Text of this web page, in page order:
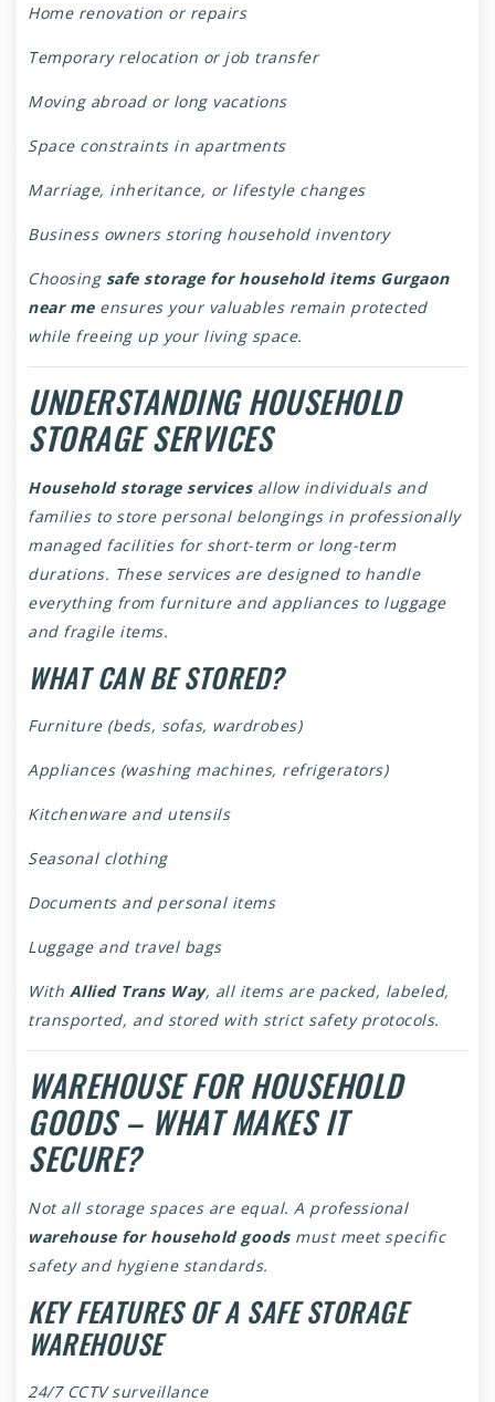
Home renovation or repairs
Temporary relocation or job transfer
Moving abroad or long vacations
Space constraints in apartments
Marriage, inheritance, or lifestyle changes
Business owners storing household inventory
Choosing safe storage for household items Gurgaon
near meensures your valuables remain protected
while freeing up your living space.
UNDERSTANDING HOUSEHOLD
STORAGE SERVICES
Household storage servicesallow individuals and
families to store personal belongings in professionally
managed facilities for short-term or long-term
durations. These services are designed to handle
everything from furniture and appliances to luggage
and fragile items.
WHAT CAN BE STORED?
Furniture (beds, sofas, wardrobes)
Appliances (washing machines, refrigerators)
Kitchenware and utensils
Seasonal clothing
Documents and personal items
Luggage and travel bags
With Allied Trans Way, all items are packed, labeled,
transported, and stored with strict safety protocols.
WAREHOUSE FOR HOUSEHOLD
GOODS – WHAT MAKES IT
SECURE?
Not all storage spaces are equal. A professional
warehouse for household goodsmust meet specific
safety and hygiene standards.
KEY FEATURES OF A SAFE STORAGE
WAREHOUSE
24/7 CCTV surveillance